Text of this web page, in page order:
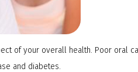
of your overall health. Poor oral
and diabetes.